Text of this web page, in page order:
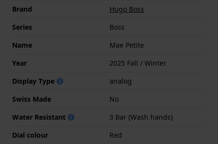
Brand
Hugo Boss
Series
Boss
Name
Mae Petite
Year
2025 Fall / Winter
Display Type
analog
Swiss Made
No
Water Resistant
3 Bar (Wash hands)
Dial colour
Red